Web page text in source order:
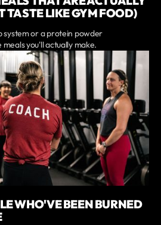
TASTE LIKE GYM FOOD)
system or a protein powder
you'll actually make.
WHO'VE BEEN BURNED